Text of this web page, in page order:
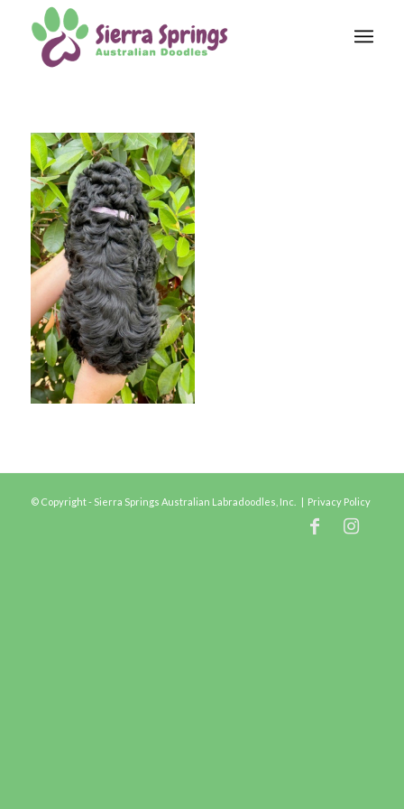
© Copyright - Sierra Springs Australian Labradoodles, Inc. | Privacy Policy